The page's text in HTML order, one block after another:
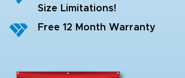
Size Limitations!
Free 12 Month Warranty